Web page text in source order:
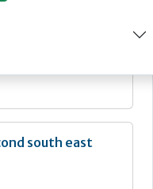
south east